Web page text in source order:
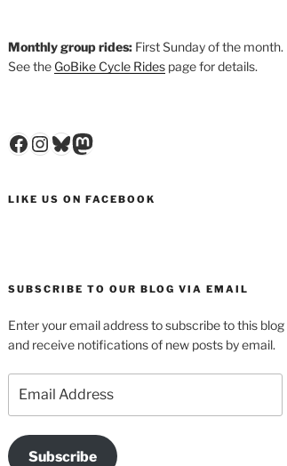
Monthly group rides:First Sunday of the month.
See the GoBike Cycle Ridespage for details.
Facebook
Instagram
Bluesky
Mastodon
LIKE US ON FACEBOOK
SUBSCRIBE TO OUR BLOG VIA EMAIL
Enter your email address to subscribe to this blog
and receive notifications of new posts by email.
Address
Subscribe